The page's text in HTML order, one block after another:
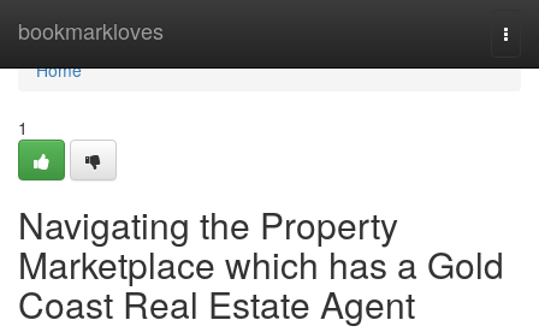
bookmarkloves
Home
Home
1
Navigating the Property
Marketplace which has a Gold
Coast Real Estate Agent